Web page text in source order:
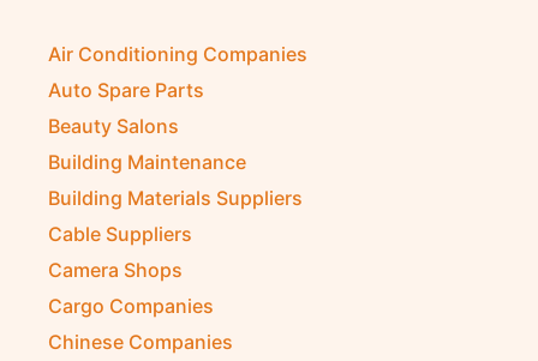
Air Conditioning Companies
Auto Spare Parts
Beauty Salons
Building Maintenance
Building Materials Suppliers
Cable Suppliers
Camera Shops
Cargo Companies
Chinese Companies